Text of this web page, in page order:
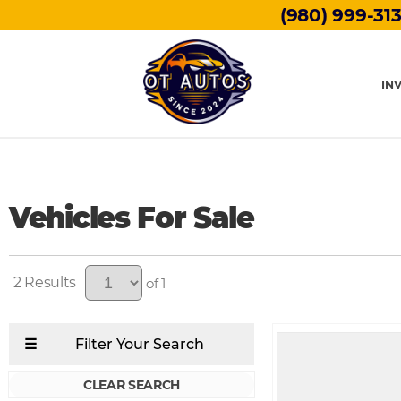
(980) 999-
Vehicles For Sale
2 of 1
CLEAR SEARCH